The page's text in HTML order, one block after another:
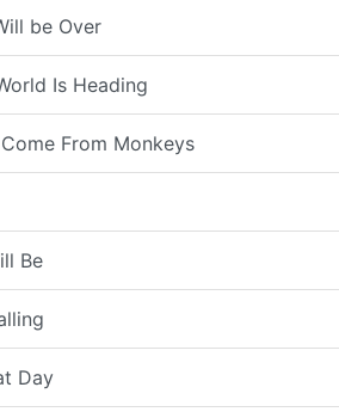
be Over
Is Heading
From Monkeys
Be
Day